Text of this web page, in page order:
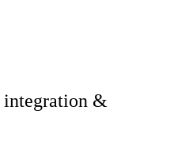
integration &